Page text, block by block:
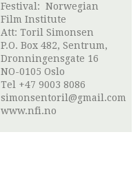
Festival: Norwegian
Film Institute
Att: Toril Simonsen
P.O. Box 482, Sentrum,
Dronningensgate 16
NO-0105 Oslo
Tel +47 9003 8086
simonsentoril@gmail.com
www.nfi.no